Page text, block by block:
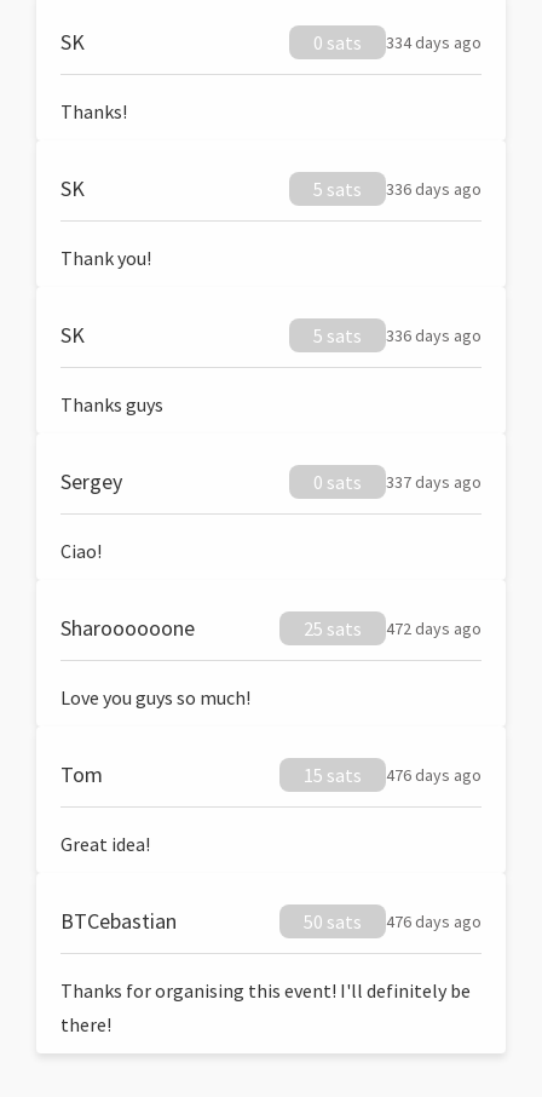
SK 0 sats 334 days ago
Thanks!
SK 5 sats 336 days ago
Thank you!
SK 5 sats 336 days ago
Thanks guys
Sergey 0 sats 337 days ago
Ciao!
Sharoooooone 25 sats 472 days ago
Love you guys so much!
Tom 15 sats 476 days ago
Great idea!
BTCebastian 50 sats 476 days ago
Thanks for organising this event! I'll definitely be
there!